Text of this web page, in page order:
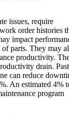
issues, require
order histories
impact
parts. They may
productivity.
drain. Past
can reduce
An estimated 4%
program